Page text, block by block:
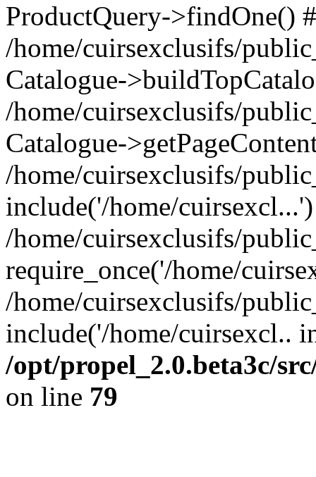
ProductQuery->findOne()
/home/cuirsexclusifs/
Catalogue-
/home/cuirsexclusifs/
Catalogue-
/home/cuirsexclusifs/
include('/home/
/home/cuirsexclusifs/
require_once('/home/
/home/cuirsexclusifs/
include('/home/cuirsexcl..
/opt/propel_2.0.beta3c/
on line 79